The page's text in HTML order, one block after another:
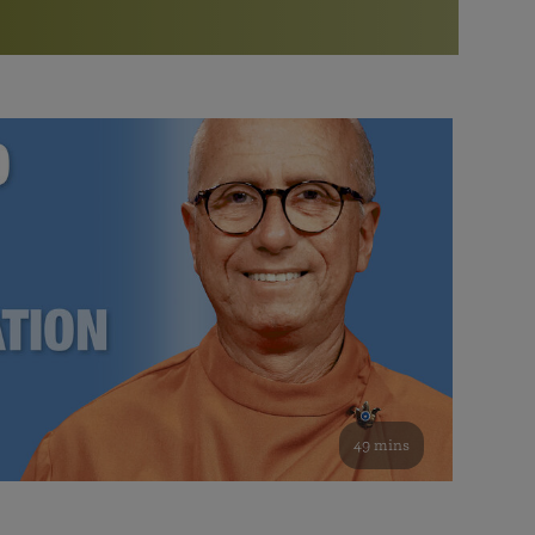
Bookstore
study of the SRF teachings
See all online events
Watch the documentary of the Guru’s Life
furthering the spiritual mission of Paramahansa
Yogananda — and ways you can get involved and offer
support.
49 mins